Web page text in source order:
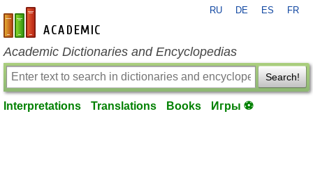
en-academic.com
RU DE ES FR
Academic Dictionaries and Encyclopedias
Search!
Interpretations Translations Books Игры ⚽